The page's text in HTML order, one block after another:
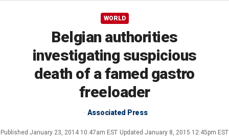
WORLD
Belgian authorities
investigating suspicious
death of a famed gastro
freeloader
Associated Press
Published January 23, 2014 10:47am EST Updated January 8, 2015 12:45pm EST